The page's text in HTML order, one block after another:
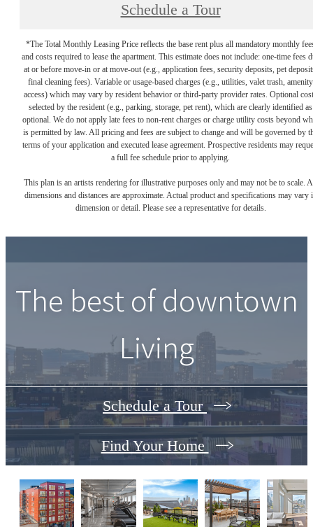
Schedule a Tour
*The Total Monthly Leasing Price reflects the base rent plus all mandatory monthly
and costs required to lease the apartment. This estimate does not include: one-time fees
at or before move-in or at move-out (e.g., application fees, security deposits, pet
final cleaning fees). Variable or usage-based charges (e.g., utilities, valet trash, amenity
access) which may vary by resident behavior or third-party provider rates. Optional
selected by the resident (e.g., parking, storage, pet rent), which are clearly identified as
optional. We do not apply late fees to non-rent charges or charge utility costs beyond
is permitted by law. All pricing and fees are subject to change and will be governed by
terms of your application and executed lease agreement. Prospective residents may
a full fee schedule prior to applying.
This plan is an artists rendering for illustrative purposes only and may not be to scale.
dimensions and distances are approximate. Actual product and specifications may vary
dimension or detail. Please see a representative for details.
The best of downtown
Living
Schedule a Tour
Find Your Home